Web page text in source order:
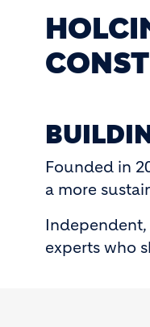
Founded in
a more
experts who